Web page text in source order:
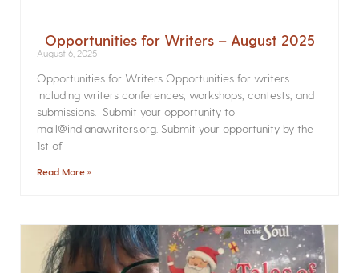
Opportunities for Writers – August 2025
August 6, 2025
Opportunities for Writers Opportunities for writers
including writers conferences, workshops, contests, and
submissions. Submit your opportunity to
mail@indianawriters.org. Submit your opportunity by the
1st of
Read More »